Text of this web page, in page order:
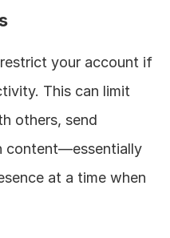
your account if
This can limit
others, send
content—essentially
at a time when